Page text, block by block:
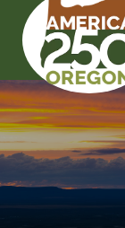
content